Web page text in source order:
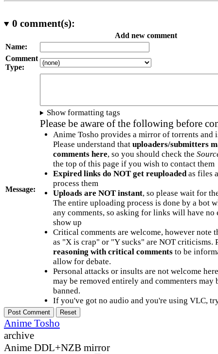
0 comment(s):
Add new comment
Name:
Comment
Type:
Message:
Show formatting tags
Please be aware of the following before
Anime Tosho provides a mirror of torrents and
Please understand that uploaders/submitters
comments here, so you should check the
the top of this page if you wish to contact them
Expired links do NOT get reuploadedas files
process them
Uploads are NOT instant, so please wait for
The entire uploading process is done by a bot
any comments, so asking for links will have no
show up
Critical comments are welcome, however note
as "X is crap" or "Y sucks" are NOT criticisms.
reasoning with critical commentsto be
allow for debate.
Personal attacks or insults are not welcome
may be removed entirely and commenters may
banned.
If you've got no audio and you're using VLC,
Anime Tosho
archive
Anime DDL+NZB mirror